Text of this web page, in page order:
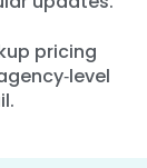
pricing